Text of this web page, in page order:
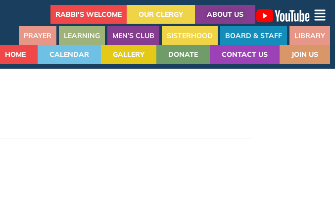
RABBI'S WELCOME OUR CLERGY ABOUT US
PRAYER LEARNING MEN’S CLUB SISTERHOOD BOARD & STAFF LIBRARY
HOME CALENDAR GALLERY DONATE CONTACT US JOIN US